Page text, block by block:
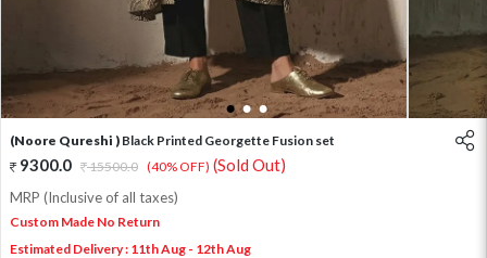
1 2 3
(Noore Qureshi ) Black Printed Georgette Fusion set
9300.0 15500.0 (40% OFF) (Sold Out)
MRP (Inclusive of all taxes)
Custom Made No Return
Estimated Delivery : 11th Aug - 12th Aug